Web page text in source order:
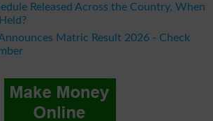
Released Across the Country, When
Matric Result 2026 - Check